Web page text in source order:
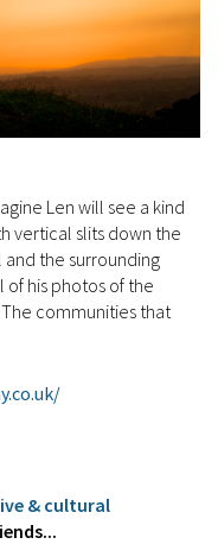
Len will see a kind
vertical slits down the
and the surrounding
of his photos of the
communities that
& cultural